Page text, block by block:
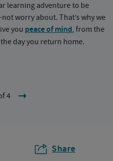
learning adventure to be
worry about. That’s why we
you peace of mind, from the
day you return home.
4
Share